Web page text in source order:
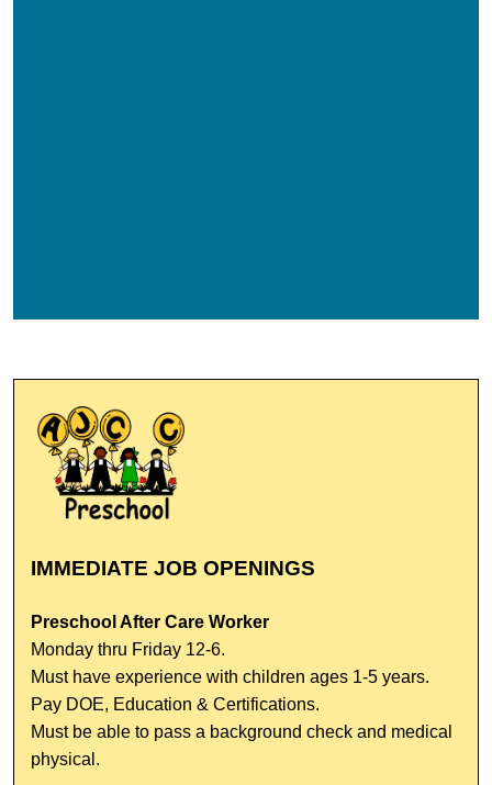
IMMEDIATE JOB OPENINGS
Preschool After Care Worker
Monday thru Friday 12-6.
Must have experience with children ages 1-5 years.
Pay DOE, Education & Certifications.
Must be able to pass a background check and medical
physical.